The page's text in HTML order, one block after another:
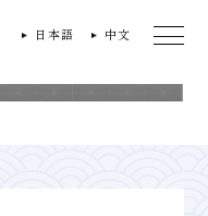
日本語 中文